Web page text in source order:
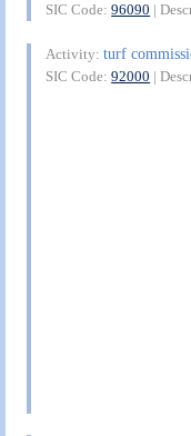
SIC Code:96090 |
Activity:turf
SIC Code:92000 |